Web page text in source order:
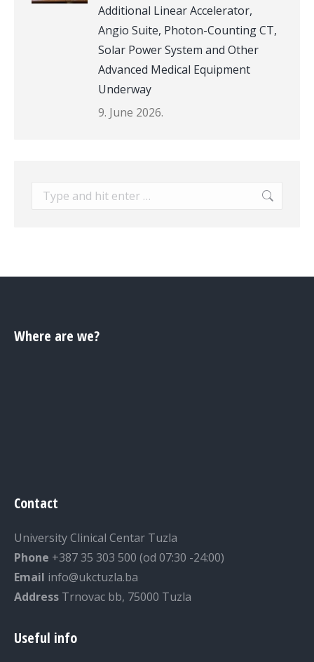
Additional Linear Accelerator,
Angio Suite, Photon-Counting CT,
Solar Power System and Other
Advanced Medical Equipment
Underway
9. June 2026.
Search:
Where are we?
Contact
University Clinical Centar Tuzla
Phone +387 35 303 500 (od 07:30 -24:00)
Email info@ukctuzla.ba
Address Trnovac bb, 75000 Tuzla
Useful info